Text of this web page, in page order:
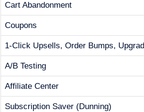
Cart Abandonment
Coupons
1-Click Upsells, Order Bumps,
A/B Testing
Affiliate Center
Subscription Saver (Dunning)